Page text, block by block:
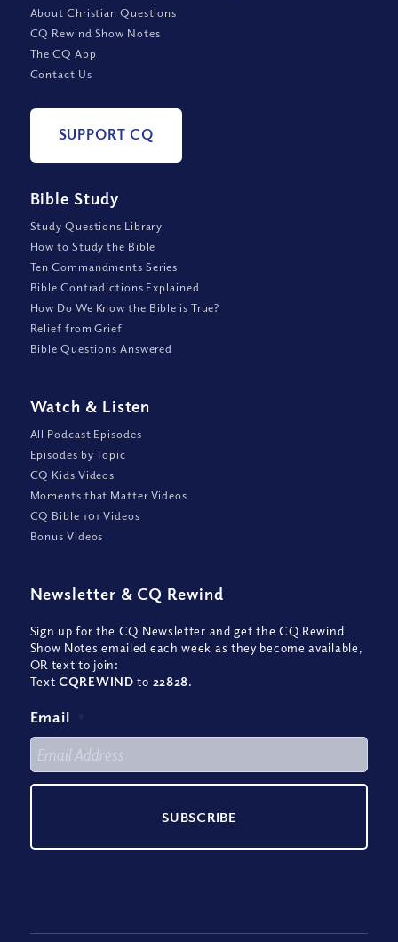
About Christian Questions
CQ Rewind Show Notes
The CQ App
Contact Us
SUPPORT CQ
Bible Study
Study Questions Library
How to Study the Bible
Ten Commandments Series
Bible Contradictions Explained
How Do We Know the Bible is True?
Relief from Grief
Bible Questions Answered
Watch & Listen
All Podcast Episodes
Episodes by Topic
CQ Kids Videos
Moments that Matter Videos
CQ Bible 101 Videos
Bonus Videos
Newsletter & CQ Rewind
Sign up for the CQ Newsletter and get the CQ Rewind
Show Notes emailed each week as they become available,
OR text to join:
TextCQREWIND to 22828.
Email *